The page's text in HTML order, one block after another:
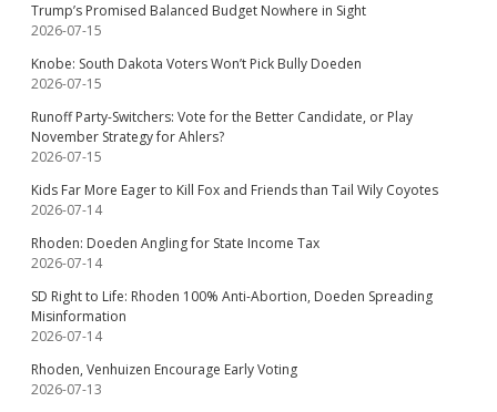
Trump’s Promised Balanced Budget Nowhere in Sight
2026-07-15
Knobe: South Dakota Voters Won’t Pick Bully Doeden
2026-07-15
Runoff Party-Switchers: Vote for the Better Candidate, or Play
November Strategy for Ahlers?
2026-07-15
Kids Far More Eager to Kill Fox and Friends than Tail Wily Coyotes
2026-07-14
Rhoden: Doeden Angling for State Income Tax
2026-07-14
SD Right to Life: Rhoden 100% Anti-Abortion, Doeden Spreading
Misinformation
2026-07-14
Rhoden, Venhuizen Encourage Early Voting
2026-07-13